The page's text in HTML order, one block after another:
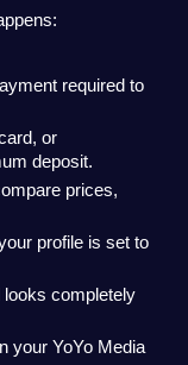
required to
or
deposit.
prices,
profile is set to
completely
your YoYo Media